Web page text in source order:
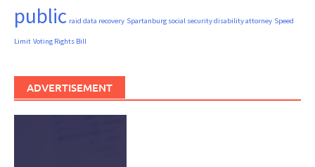
public raid data recovery Spartanburg social security disability attorney Speed
Limit Voting Rights Bill
ADVERTISEMENT